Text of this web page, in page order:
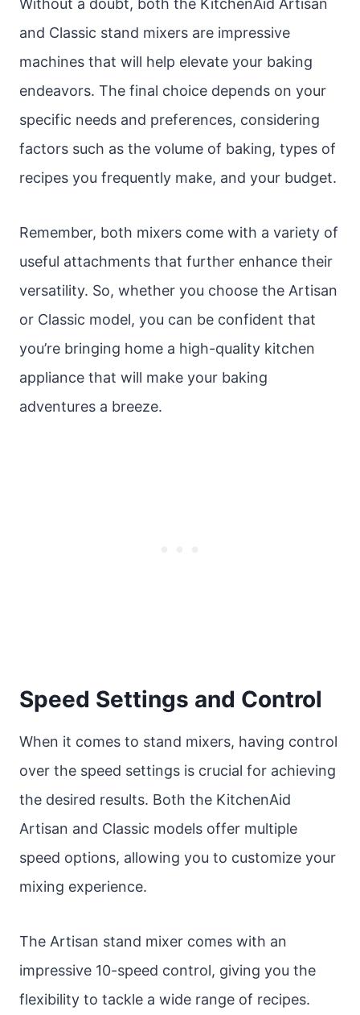
Without a doubt, both the KitchenAid Artisan
and Classic stand mixers are impressive
machines that will help elevate your baking
endeavors. The final choice depends on your
specific needs and preferences, considering
factors such as the volume of baking, types of
recipes you frequently make, and your budget.
Remember, both mixers come with a variety of
useful attachments that further enhance their
versatility. So, whether you choose the Artisan
or Classic model, you can be confident that
you’re bringing home a high-quality kitchen
appliance that will make your baking
adventures a breeze.
Speed Settings and Control
When it comes to stand mixers, having control
over the speed settings is crucial for achieving
the desired results. Both the KitchenAid
Artisan and Classic models offer multiple
speed options, allowing you to customize your
mixing experience.
The Artisan stand mixer comes with an
impressive 10-speed control, giving you the
flexibility to tackle a wide range of recipes.